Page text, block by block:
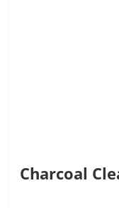
Charcoal